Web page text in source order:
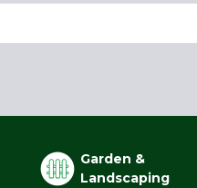
Garden &
Landscaping